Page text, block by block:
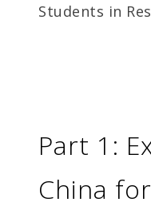
Students in
Part 1:
China